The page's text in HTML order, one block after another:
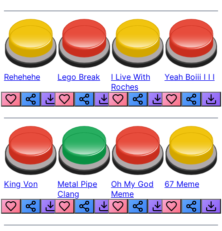
Rehehehe Lego Break
I Live With
Roches
Yeah Boiii I I I
King Von
Metal Pipe
Clang
Oh My God
Meme
67 Meme